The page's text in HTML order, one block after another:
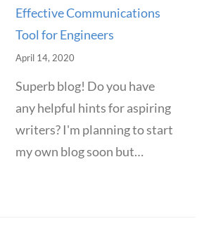
Effective Communications
Tool for Engineers
April 14, 2020
Superb blog! Do you have
any helpful hints for aspiring
writers? I'm planning to start
my own blog soon but…